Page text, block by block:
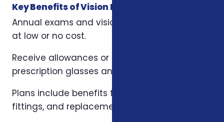
Key Benefits of Vision Insurance Plans
Annual exams and vision tests often covered
at low or no cost.
Receive allowances or discounts on
prescription glasses and designer frames.
Plans include benefits for contact lenses,
fittings, and replacements.